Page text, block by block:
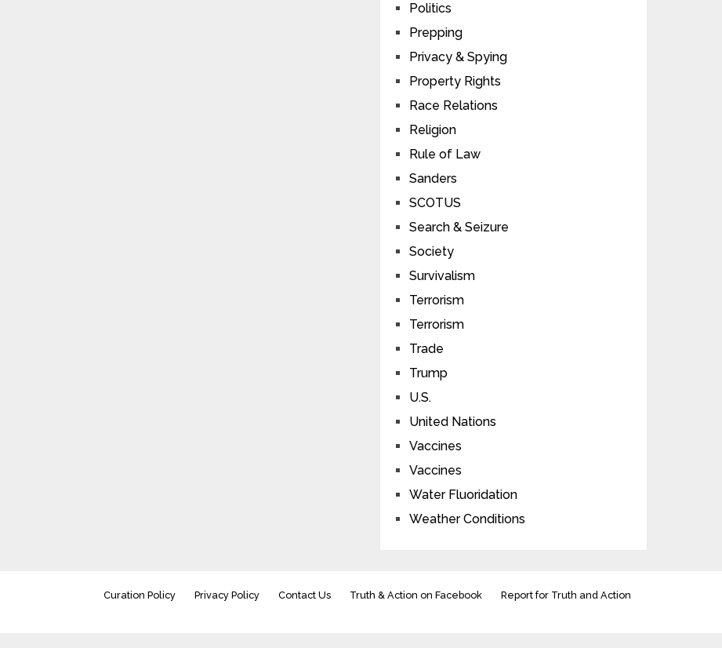
Politics
Prepping
Privacy & Spying
Property Rights
Race Relations
Religion
Rule of Law
Sanders
SCOTUS
Search & Seizure
Society
Survivalism
Terrorism
Terrorism
Trade
Trump
U.S.
United Nations
Vaccines
Vaccines
Water Fluoridation
Weather Conditions
Curation Policy Privacy Policy Contact Us Truth & Action on Facebook Report for Truth and Action